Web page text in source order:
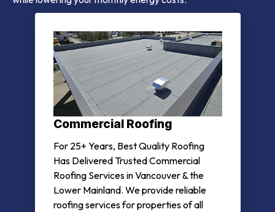
Commercial Roofing
For 25+ Years, Best Quality Roofing
Has Delivered Trusted Commercial
Roofing Services in Vancouver & the
Lower Mainland. We provide reliable
roofing services for properties of all